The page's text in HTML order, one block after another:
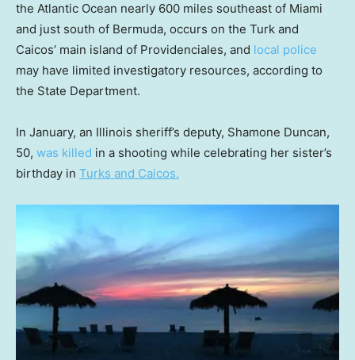
the Atlantic Ocean nearly 600 miles southeast of Miami
and just south of Bermuda, occurs on the Turk and
Caicos’ main island of Providenciales, and local police
may have limited investigatory resources, according to
the State Department.
In January, an Illinois sheriff’s deputy, Shamone Duncan,
50, was killed in a shooting while celebrating her sister’s
birthday in Turks and Caicos.